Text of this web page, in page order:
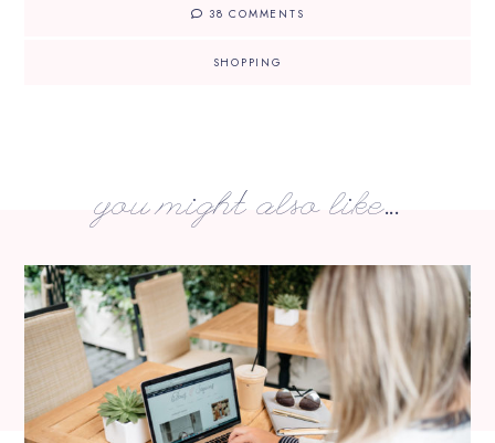
38 COMMENTS
SHOPPING
you might also like...